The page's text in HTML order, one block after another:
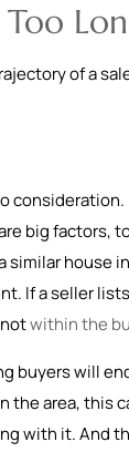
of a
big factors,
house
If a seller
within the
buyers will
the area, this
with it. And